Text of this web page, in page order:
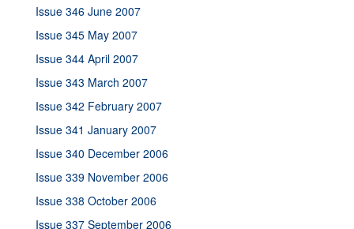
Issue 346 June 2007
Issue 345 May 2007
Issue 344 April 2007
Issue 343 March 2007
Issue 342 February 2007
Issue 341 January 2007
Issue 340 December 2006
Issue 339 November 2006
Issue 338 October 2006
Issue 337 September 2006